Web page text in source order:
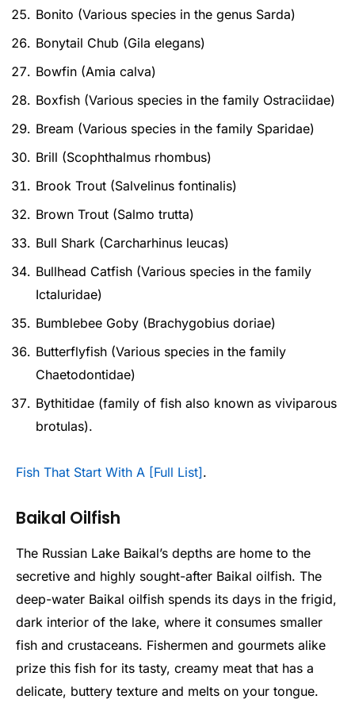
Bonito (Various species in the genus Sarda)
Bonytail Chub (Gila elegans)
Bowfin (Amia calva)
Boxfish (Various species in the family Ostraciidae)
Bream (Various species in the family Sparidae)
Brill (Scophthalmus rhombus)
Brook Trout (Salvelinus fontinalis)
Brown Trout (Salmo trutta)
Bull Shark (Carcharhinus leucas)
Bullhead Catfish (Various species in the family
Ictaluridae)
Bumblebee Goby (Brachygobius doriae)
Butterflyfish (Various species in the family
Chaetodontidae)
Bythitidae (family of fish also known as viviparous
brotulas).
Fish That Start With A [Full List].
Baikal Oilfish
The Russian Lake Baikal’s depths are home to the
secretive and highly sought-after Baikal oilfish. The
deep-water Baikal oilfish spends its days in the frigid,
dark interior of the lake, where it consumes smaller
fish and crustaceans. Fishermen and gourmets alike
prize this fish for its tasty, creamy meat that has a
delicate, buttery texture and melts on your tongue.